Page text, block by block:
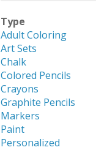
Type
Adult Coloring
Art Sets
Chalk
Colored Pencils
Crayons
Graphite Pencils
Markers
Paint
Personalized